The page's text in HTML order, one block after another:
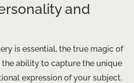
and
is essential, the true magic of
ability to capture the unique
expression of your subject.